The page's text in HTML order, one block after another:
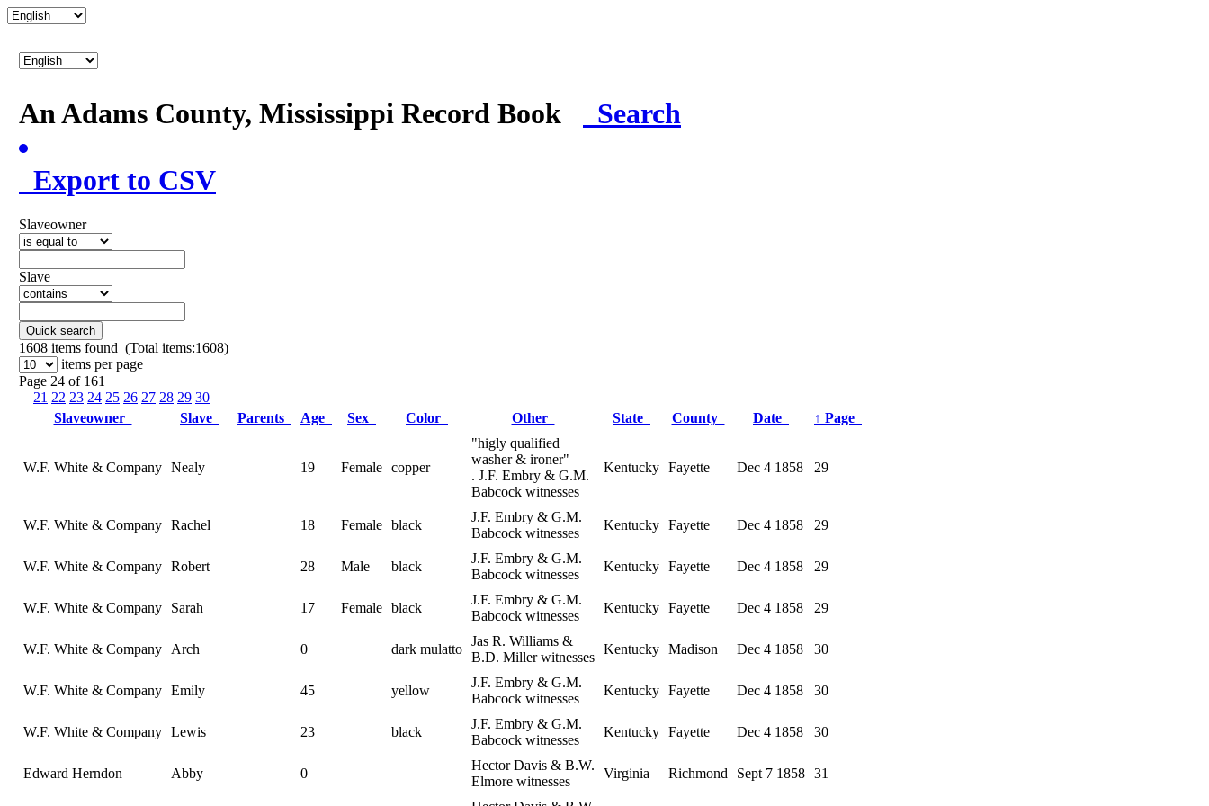
An Adams County, Mississippi Record Book Search
Export to CSV
Slaveowner
Slave
Quick search
1608 items found (Total items:1608)
items per page
Page 24 of 161
21 22 23 24 25 26 27 28 29 30
Slaveowner
Slave Parents Age Sex Color Other State County Date ↑ Page
W.F. White & Company Nealy 19 Female copper
"higly qualified
washer & ironer"
. J.F. Embry & G.M.
Babcock witnesses
Kentucky Fayette Dec 4 1858 29
W.F. White & Company Rachel 18 Female black
J.F. Embry & G.M.
Babcock witnesses
Kentucky Fayette Dec 4 1858 29
W.F. White & Company Robert 28 Male black
J.F. Embry & G.M.
Babcock witnesses
Kentucky Fayette Dec 4 1858 29
W.F. White & Company Sarah 17 Female black
J.F. Embry & G.M.
Babcock witnesses
Kentucky Fayette Dec 4 1858 29
W.F. White & Company Arch 0 dark mulatto
Jas R. Williams &
B.D. Miller witnesses
Kentucky Madison Dec 4 1858 30
W.F. White & Company Emily 45 yellow
J.F. Embry & G.M.
Babcock witnesses
Kentucky Fayette Dec 4 1858 30
W.F. White & Company Lewis 23 black
J.F. Embry & G.M.
Babcock witnesses
Kentucky Fayette Dec 4 1858 30
Edward Herndon Abby 0
Hector Davis & B.W.
Elmore witnesses
Virginia Richmond Sept 7 1858 31